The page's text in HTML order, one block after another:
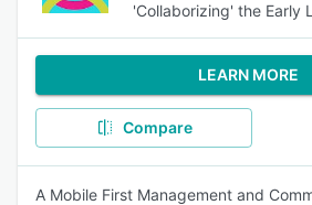
'Collaborizing' the Early
LEARN MORE
Compare
A Mobile First Management and